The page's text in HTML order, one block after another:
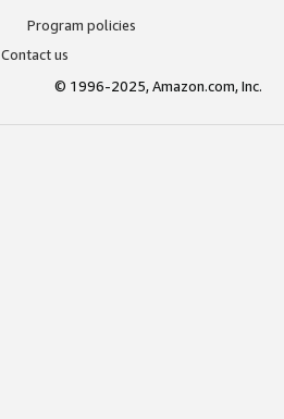
Program policies
Contact us
© 1996-2025, Amazon.com, Inc.